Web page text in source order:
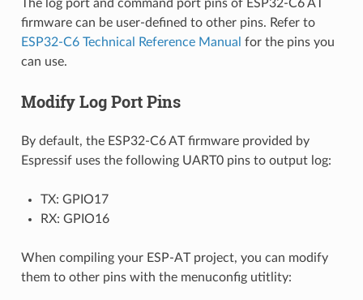
The log port and command port pins of ESP32-C6 AT
firmware can be user-defined to other pins. Refer to
ESP32-C6 Technical Reference Manual for the pins you
can use.
Modify Log Port Pins
By default, the ESP32-C6 AT firmware provided by
Espressif uses the following UART0 pins to output log:
TX: GPIO17
RX: GPIO16
When compiling your ESP-AT project, you can modify
them to other pins with the menuconfig utitlity: